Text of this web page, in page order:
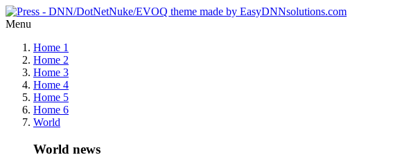
Menu
Home 1
Home 2
Home 3
Home 4
Home 5
Home 6
World
World news